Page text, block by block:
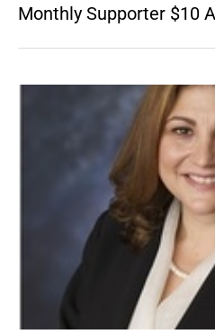
Monthly Supporter $10